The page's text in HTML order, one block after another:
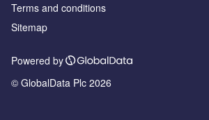
Terms and conditions
Sitemap
Powered by
© GlobalData Plc 2026